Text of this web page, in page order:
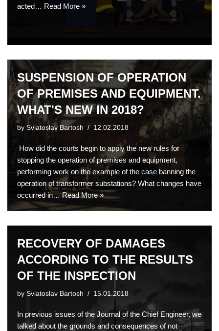
acted… Read More »
SUSPENSION OF OPERATION
OF PREMISES AND EQUIPMENT.
WHAT'S NEW IN 2018?
by Sviatoslav Bartosh 12.02.2018
How did the courts begin to apply the new rules for
stopping the operation of premises and equipment,
performing work on the example of the case banning the
operation of transformer substations? What changes have
occurred in…Read More »
RECOVERY OF DAMAGES
ACCORDING TO THE RESULTS
OF THE INSPECTION
by Sviatoslav Bartosh 15.01.2018
In previous issues of the Journal of the Chief Engineer, we
talked about the grounds and consequences of not